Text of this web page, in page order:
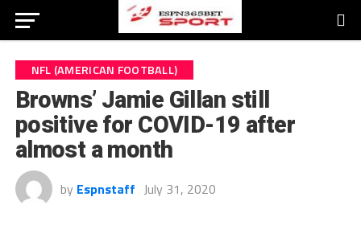
NFL (AMERICAN FOOTBALL)
Browns’ Jamie Gillan still
positive for COVID-19 after
almost a month
by Espnstaff July 31, 2020